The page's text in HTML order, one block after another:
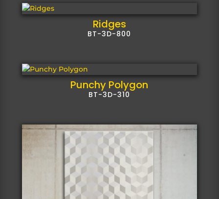
Ridges
BT-3D-800
Punchy Polygon
BT-3D-310